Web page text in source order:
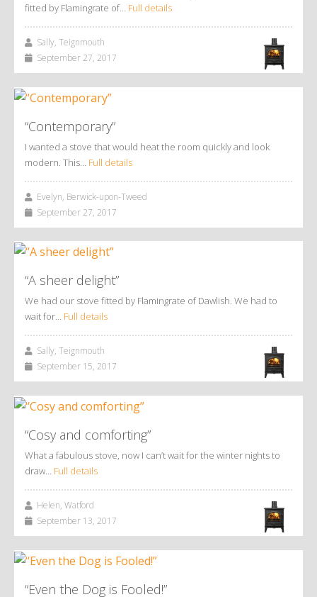
fitted by Flamingrate of… Full details
Sally, Teignmouth
September 27, 2017
“Contemporary”
I wanted a stove that would heat the room quickly and look
modern. This… Full details
Evelyn, Berwick-upon-Tweed
September 27, 2017
“A sheer delight”
We had our stove fitted by Flamingrate of Dawlish. We had to
wait for… Full details
Sally, Teignmouth
September 15, 2017
“Cosy and comforting”
What a fabulous stove, now I can’t wait for the winter nights to
draw… Full details
Helen, Watford
September 13, 2017
“Even the Dog is Fooled!”